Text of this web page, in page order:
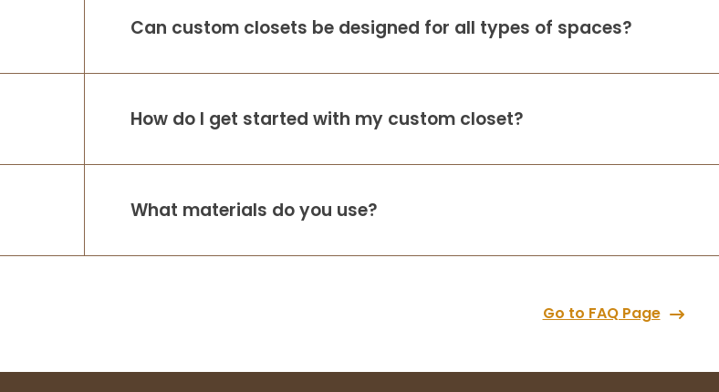
Can custom closets be designed for all types of spaces?
How do I get started with my custom closet?
What materials do you use?
Go to FAQ Page